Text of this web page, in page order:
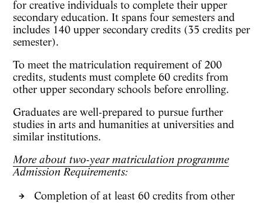
for creative individuals to complete their upper
secondary education. It spans four semesters and
includes 140 upper secondary credits (35 credits per
semester).
To meet the matriculation requirement of 200
credits, students must complete 60 credits from
other upper secondary schools before enrolling.
Graduates are well-prepared to pursue further
studies in arts and humanities at universities and
similar institutions.
More about two-year matriculation programme
Admission Requirements:
Completion of at least 60 credits from other